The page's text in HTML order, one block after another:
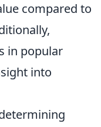
compared to
in popular
into